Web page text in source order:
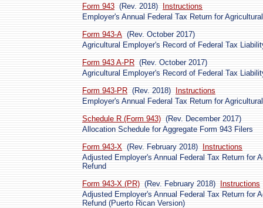
Form 943 (Rev. 2018)
Instructions
Employer's Annual Federal Tax Return for
Form 943-A (Rev. October 2017)
Agricultural Employer's Record of Federal Tax
Form 943 A-PR (Rev. October 2017)
Agricultural Employer's Record of Federal Tax
Form 943-PR (Rev. 2018)
Instructions
Employer's Annual Federal Tax Return for
Schedule R (Form 943) (Rev. December 2017)
Allocation Schedule for Aggregate Form 943 Filers
Form 943-X (Rev. February 2018)
Instructions
Adjusted Employer's Annual Federal Tax Return for
Refund
Form 943-X (PR) (Rev. February 2018)
Instructions
Adjusted Employer's Annual Federal Tax Return for
Refund (Puerto Rican Version)